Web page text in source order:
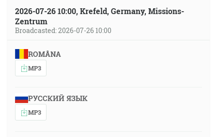
2026-07-26 10:00, Krefeld, Germany, Missions-
Zentrum
Broadcasted: 2026-07-26 10:00
ROMÂNA
MP3
РУССКИЙ ЯЗЫК
MP3